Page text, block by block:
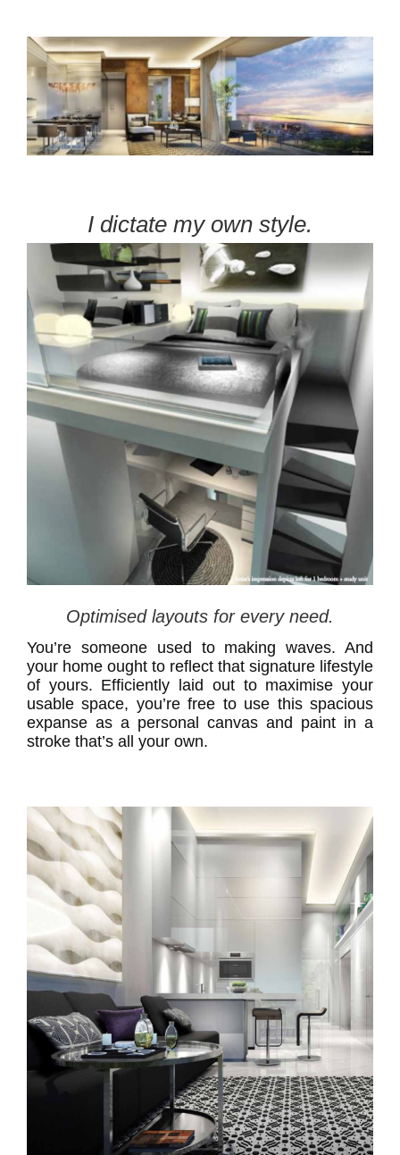
I dictate my own style.
Optimised layouts for every need.
You’re someone used to making waves. And
your home ought to reflect that signature lifestyle
of yours. Efficiently laid out to maximise your
usable space, you’re free to use this spacious
expanse as a personal canvas and paint in a
stroke that’s all your own.